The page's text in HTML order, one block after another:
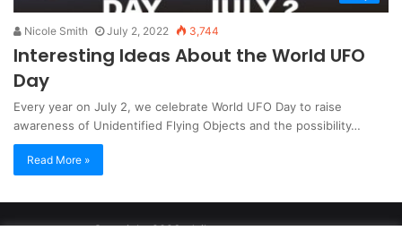
Nicole Smith July 2, 2022 3,744
Interesting Ideas About the World UFO
Day
Every year on July 2, we celebrate World UFO Day to raise
awareness of Unidentified Flying Objects and the possibility…
Read More »
Copyright 2026, dailyaccessnews.com